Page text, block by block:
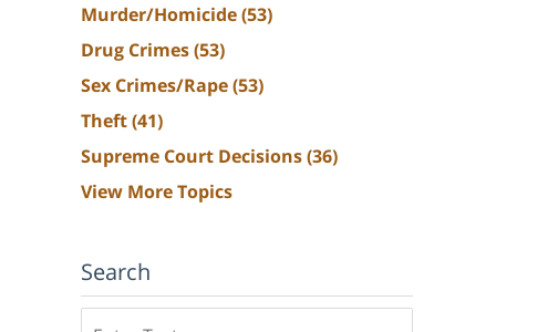
Murder/Homicide(53)
Drug Crimes(53)
Sex Crimes/Rape(53)
Theft(41)
Supreme Court Decisions(36)
View More Topics
Search